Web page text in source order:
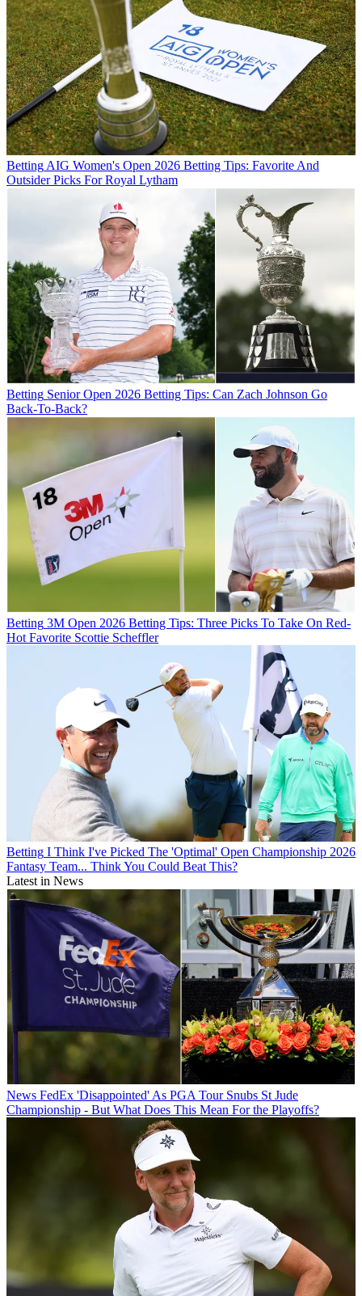
Betting AIG Women's Open 2026 Betting Tips: Favorite And
Outsider Picks For Royal Lytham
Betting Senior Open 2026 Betting Tips: Can Zach Johnson Go
Back-To-Back?
Betting 3M Open 2026 Betting Tips: Three Picks To Take On Red-
Hot Favorite Scottie Scheffler
Betting I Think I've Picked The 'Optimal' Open Championship 2026
Fantasy Team... Think You Could Beat This?
Latest in News
News FedEx 'Disappointed' As PGA Tour Snubs St Jude
Championship - But What Does This Mean For the Playoffs?